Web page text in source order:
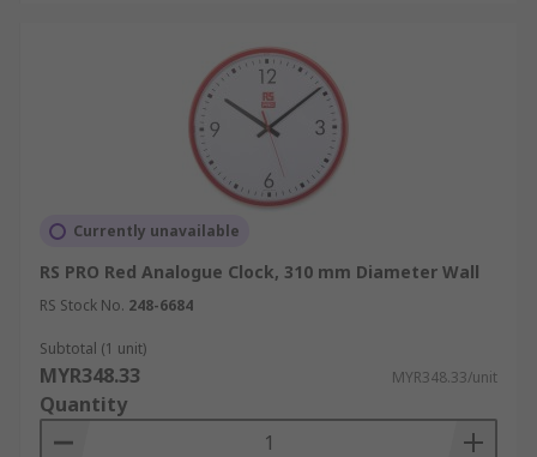
Currently unavailable
RS PRO Red Analogue Clock, 310 mm Diameter Wall
RS Stock No. 248-6684
Subtotal (1 unit)
MYR348.33 MYR348.33/unit
Quantity